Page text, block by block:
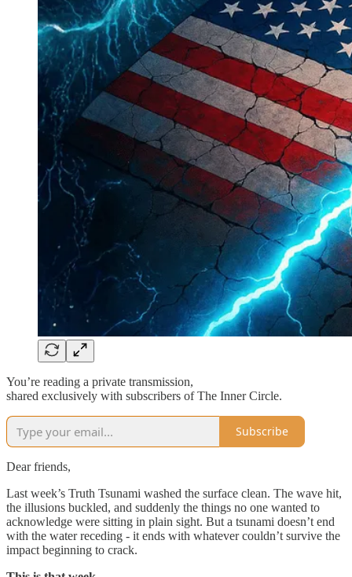
You’re reading a private transmission,
shared exclusively with subscribers of The Inner Circle.
Subscribe
Dear friends,
Last week’s Truth Tsunami washed the surface clean. The wave hit,
the illusions buckled, and suddenly the things no one wanted to
acknowledge were sitting in plain sight. But a tsunami doesn’t end
with the water receding - it ends with whatever couldn’t survive the
impact beginning to crack.